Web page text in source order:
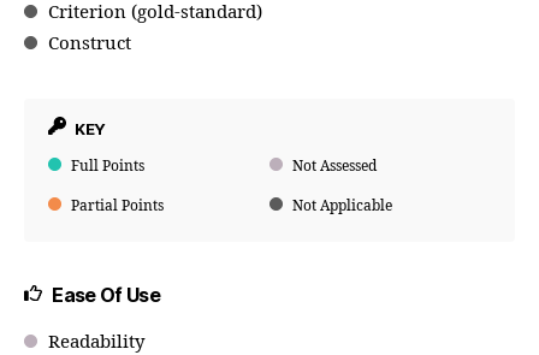
Criterion (gold-standard)
Construct
KEY
Full Points Not Assessed
Partial Points Not Applicable
Ease Of Use
Readability